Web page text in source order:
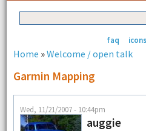
faq icons
Home »Welcome / open talk
Garmin Mapping
Wed, 11/21/2007 - 10:44pm
auggie